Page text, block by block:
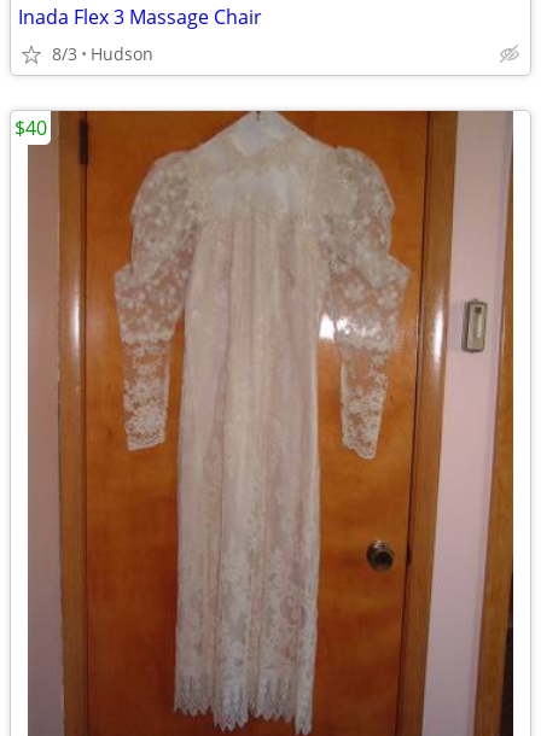
Inada Flex 3 Massage Chair
8/3 Hudson
$40